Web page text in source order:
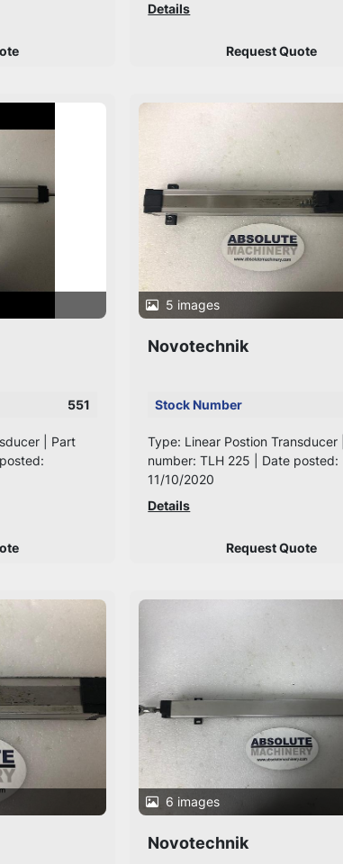
Details
Request Quote
551
| Part
5 images
Novotechnik
Stock Number
Type: Linear Postion Transducer
number: TLH 225 | Date posted:
11/10/2020
Details
Request Quote
6 images
Novotechnik